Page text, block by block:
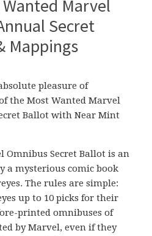
Marvel
Secret
Mappings
pleasure of
the Most Wanted Marvel
Ballot with Near Mint
Omnibus Secret Ballot is an
a mysterious comic book
The rules are simple:
up to 10 picks for their
printed omnibuses of
by Marvel, even if they